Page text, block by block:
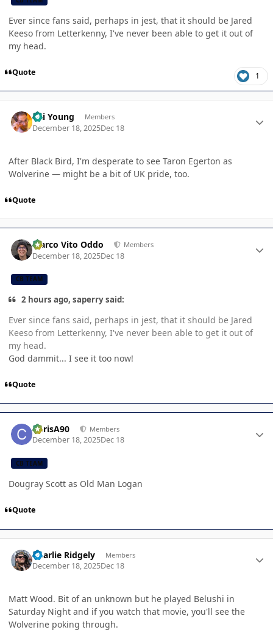
Ever since fans said, perhaps in jest, that it should be Jared
Keeso from Letterkenny, I've never been able to get it out of
my head.
Quote 1
Kai Young Members
December 18, 2025Dec 18
After Black Bird, I'm desperate to see Taron Egerton as
Wolverine — might be a bit of UK pride, too.
Quote
Marco Vito Oddo Members
December 18, 2025Dec 18
CB TEAM
2 hours ago, saperry said:
Ever since fans said, perhaps in jest, that it should be Jared
Keeso from Letterkenny, I've never been able to get it out of
my head.
God dammit... I see it too now!
Quote
ChrisA90 Members
December 18, 2025Dec 18
CB TEAM
Dougray Scott as Old Man Logan
Quote
Charlie Ridgely Members
December 18, 2025Dec 18
Matt Wood. Bit of an unknown but he played Belushi in
Saturday Night and if you watch that movie, you'll see the
Wolverine poking through.